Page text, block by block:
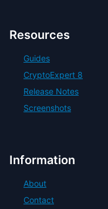
Resources
Guides
CryptoExpert 8
Release Notes
Screenshots
Information
About
Contact